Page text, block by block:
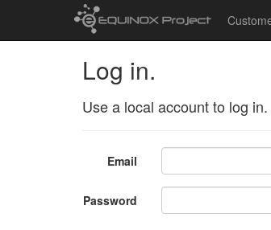
Log in.
Use a local account to log in.
Email
Password